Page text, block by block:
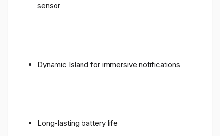
sensor
Dynamic Island for immersive notifications
Long-lasting battery life